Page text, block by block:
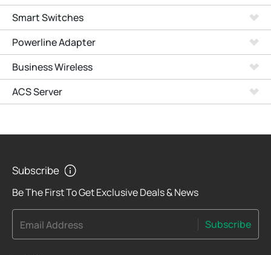
Smart Switches
Powerline Adapter
Business Wireless
ACS Server
Subscribe
Be The First To Get Exclusive Deals & News
Email Address Subscribe